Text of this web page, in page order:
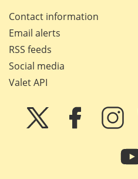
Contact information
Email alerts
RSS feeds
Social media
Valet API